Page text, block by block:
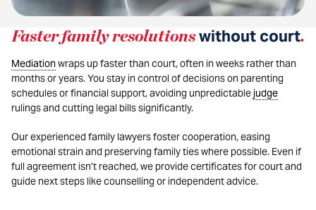
Faster family resolutionswithout court.
Mediationwraps up faster than court, often in weeks rather than
months or years. You stay in control of decisions on parenting
schedules or financial support, avoiding unpredictable judge
rulings and cutting legal bills significantly.
Our experienced family lawyers foster cooperation, easing
emotional strain and preserving family ties where possible. Even if
full agreement isn’t reached, we provide certificates for court and
guide next steps like counselling or independent advice.